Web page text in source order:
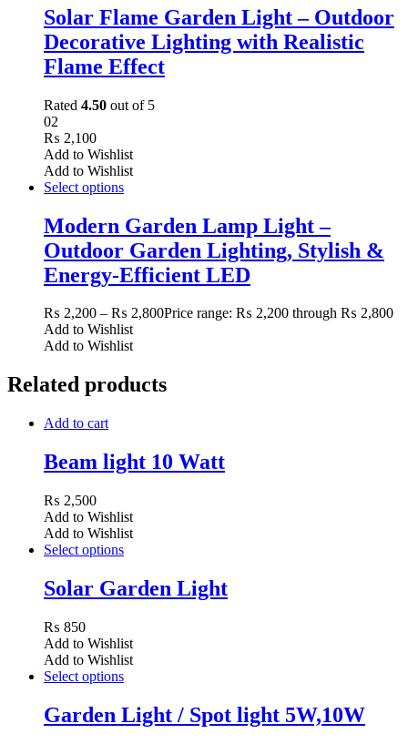
Solar Flame Garden Light – Outdoor
Decorative Lighting with Realistic
Flame Effect
Rated 4.50 out of 5
02
₨ 2,100
Add to Wishlist
Add to Wishlist
Select options
Modern Garden Lamp Light –
Outdoor Garden Lighting, Stylish &
Energy-Efficient LED
₨ 2,200 – ₨ 2,800Price range: ₨ 2,200 through ₨ 2,800
Add to Wishlist
Add to Wishlist
Related products
Add to cart
Beam light 10 Watt
₨ 2,500
Add to Wishlist
Add to Wishlist
Select options
Solar Garden Light
₨ 850
Add to Wishlist
Add to Wishlist
Select options
Garden Light / Spot light 5W,10W